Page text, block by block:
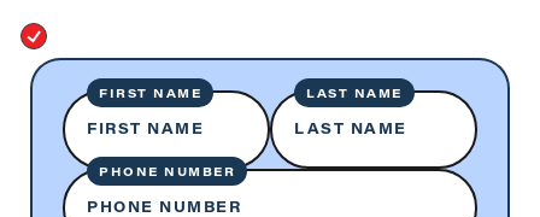
FIRST NAME
FIRST NAME
LAST NAME
LAST NAME
PHONE NUMBER
PHONE NUMBER